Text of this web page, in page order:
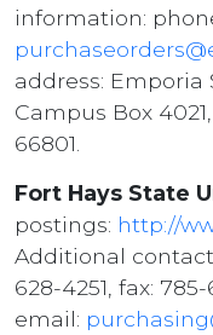
information:
address: Emporia
Campus Box
66801.
Fort Hays State
postings: http://
Additional
628-4251, fax:
email: